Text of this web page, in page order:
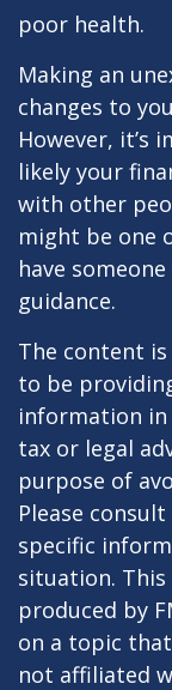
poor health.
Making an
changes to
However,
likely your
with other
might be one
have
guidance.
The content
to be
information
tax or legal
purpose of
Please
specific
situation. This
produced by
on a topic
not affiliated